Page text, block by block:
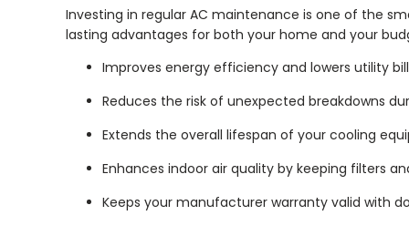
Investing in regular AC maintenance is one of the
lasting advantages for both your home and your
Improves energy efficiency and lowers utility
Reduces the risk of unexpected breakdowns
Extends the overall lifespan of your cooling
Enhances indoor air quality by keeping filters
Keeps your manufacturer warranty valid with